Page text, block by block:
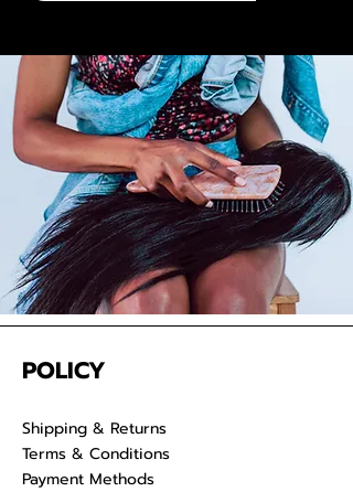
and dyed to any preferred color.
We take pride in delivering
extensions from Cambodia and
provide co-washed hair for your
convenience. Properly care for
your raw hair to keep your
luscious locks admirable for years
on end.
POLICY
Shipping & Returns
Terms & Conditions
Payment Methods